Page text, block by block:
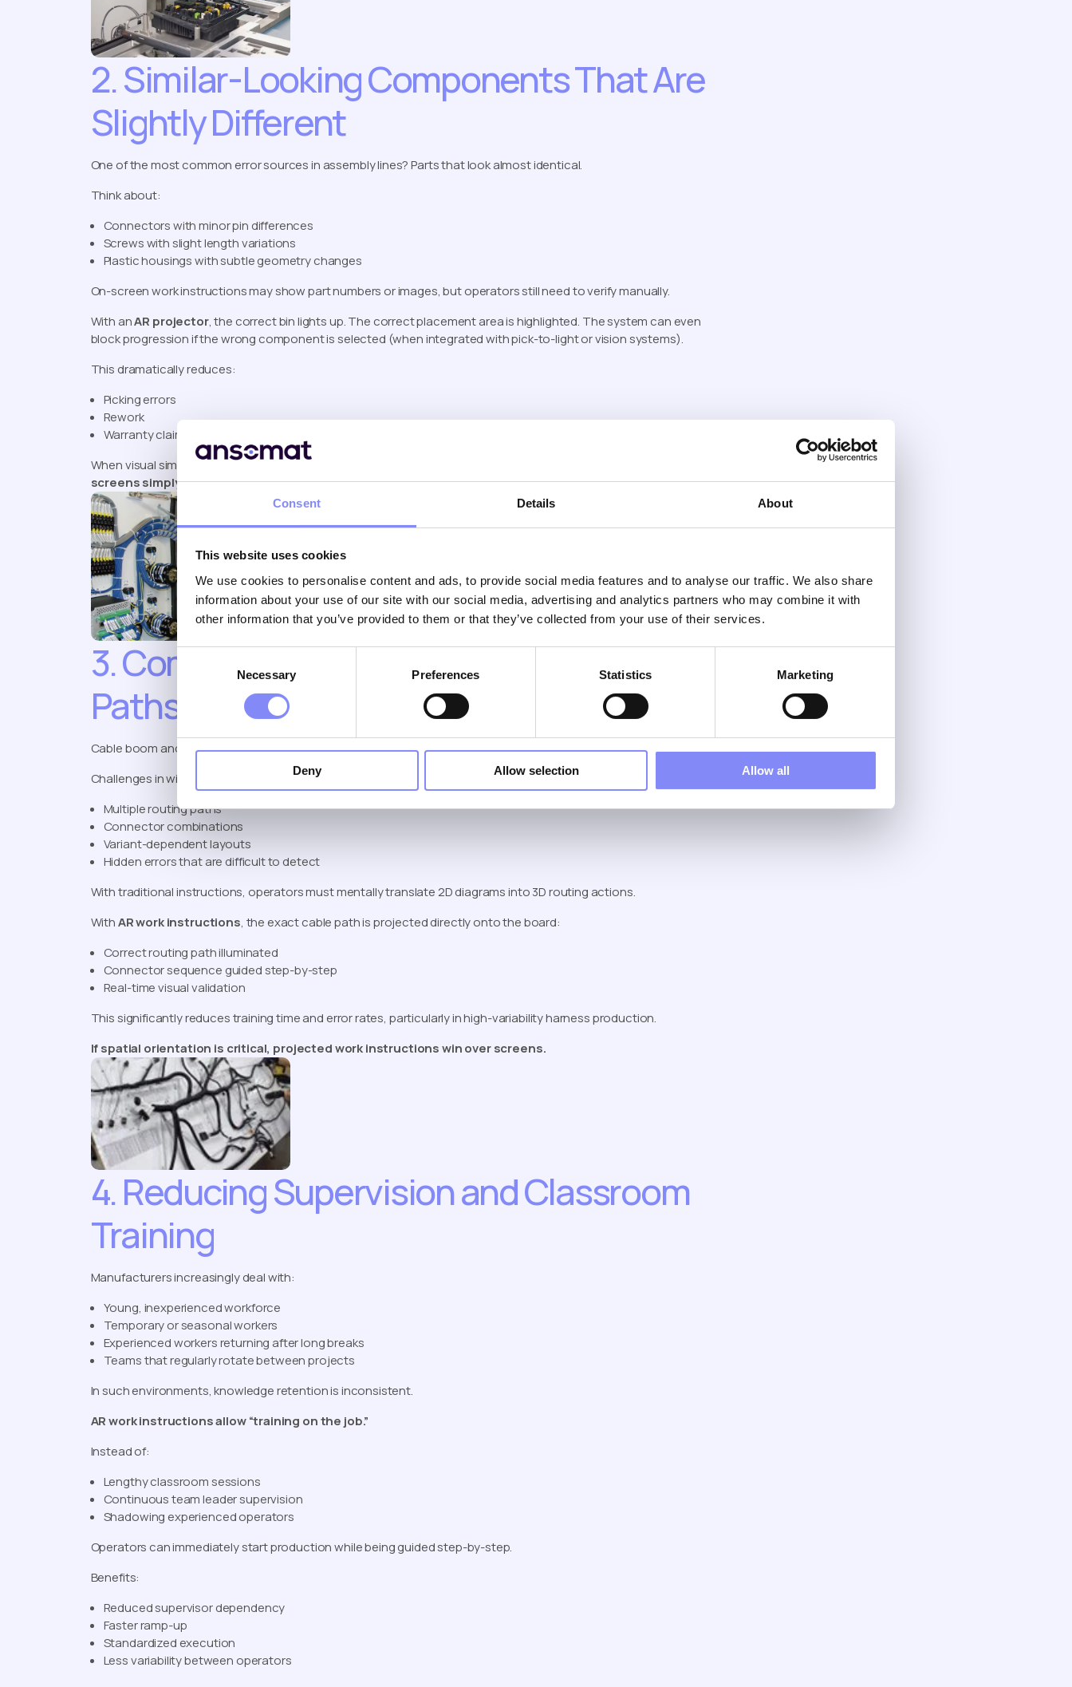
Consent Details About
This website uses cookies
We use cookies to personalise content and ads, to provide social media features and to analyse our traffic. We also share
information about your use of our site with our social media, advertising and analytics partners who may combine it with
other information that you’ve provided to them or that they’ve collected from your use of their services.
Consent
Necessary Preferences Statistics Marketing
Deny Allow selection Allow all
2. Similar-Looking Components That Are
Slightly Different
One of the most common error sources in assembly lines? Parts that look almost identical.
Think about:
Connectors with minor pin differences
Screws with slight length variations
Plastic housings with subtle geometry changes
On-screen work instructions may show part numbers or images, but operators still need to verify manually.
With anAR projector, the correct bin lights up. The correct placement area is highlighted. The system can even
block progression if the wrong component is selected (when integrated with pick-to-light or vision systems).
This dramatically reduces:
Picking errors
Rework
Warranty claims
When visual similarity causes confusion,
screens simply can’t.
3. Complex Cable Harnesses and Wiring
Paths
Cable boom and wiring processes are a perfect example of where AR shines.
Challenges in wiring assembly:
Multiple routing paths
Connector combinations
Variant-dependent layouts
Hidden errors that are difficult to detect
With traditional instructions, operators must mentally translate 2D diagrams into 3D routing actions.
WithAR work instructions, the exact cable path is projected directly onto the board:
Correct routing path illuminated
Connector sequence guided step-by-step
Real-time visual validation
This significantly reduces training time and error rates, particularly in high-variability harness production.
If spatial orientation is critical, projected work instructions win over screens.
4. Reducing Supervision and Classroom
Training
Manufacturers increasingly deal with:
Young, inexperienced workforce
Temporary or seasonal workers
Experienced workers returning after long breaks
Teams that regularly rotate between projects
In such environments, knowledge retention is inconsistent.
AR work instructions allow “training on the job.”
Instead of:
Lengthy classroom sessions
Continuous team leader supervision
Shadowing experienced operators
Operators can immediately start production while being guided step-by-step.
Benefits:
Reduced supervisor dependency
Faster ramp-up
Standardized execution
Less variability between operators